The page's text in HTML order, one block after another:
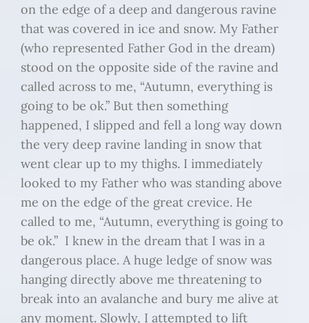
on the edge of a deep and dangerous ravine
that was covered in ice and snow. My Father
(who represented Father God in the dream)
stood on the opposite side of the ravine and
called across to me, “Autumn, everything is
going to be ok.” But then something
happened, I slipped and fell a long way down
the very deep ravine landing in snow that
went clear up to my thighs. I immediately
looked to my Father who was standing above
me on the edge of the great crevice. He
called to me, “Autumn, everything is going to
be ok.” I knew in the dream that I was in a
dangerous place. A huge ledge of snow was
hanging directly above me threatening to
break into an avalanche and bury me alive at
any moment. Slowly, I attempted to lift